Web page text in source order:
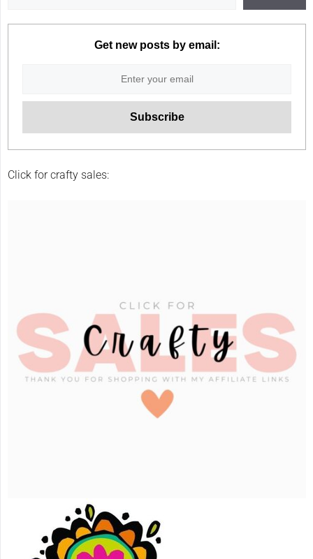
Get new posts by email:
Click for crafty sales: